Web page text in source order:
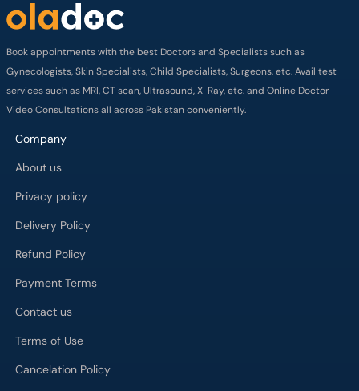
Book appointments with the best Doctors and Specialists such as
Gynecologists, Skin Specialists, Child Specialists, Surgeons, etc. Avail test
services such as MRI, CT scan, Ultrasound, X-Ray, etc. and Online Doctor
Video Consultations all across Pakistan conveniently.
Company
About us
Privacy policy
Delivery Policy
Refund Policy
Payment Terms
Contact us
Terms of Use
Cancelation Policy